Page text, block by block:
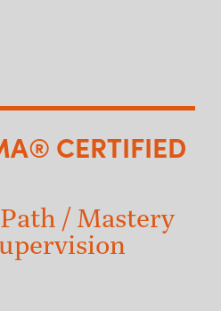
CERTIFIED
/ Mastery